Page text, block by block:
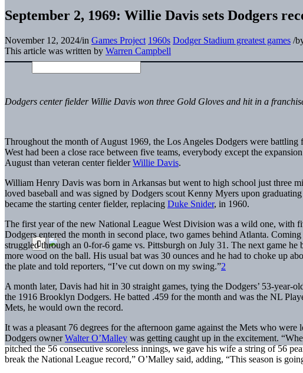
September 2, 1969: Willie Davis sets Dodgers
November 12, 2024/in Games Project 1960s Dodger Stadium greatest games /
This article was written by Warren Campbell
Dodgers center fielder Willie Davis won three Gold Gloves and hit in a
Throughout the month of August 1969, the Los Angeles Dodgers were
West had been a close race between five teams, everybody except the
August than veteran center fielderWillie Davis.
William Henry Davis was born in Arkansas but went to high school just three
loved baseball and was signed by Dodgers scout Kenny Myers upon
became the starting centerfielder, replacing Duke Snider, in 1960.
The first year of the new National League West Division was a wild one, with
Dodgers entered the month in second place, two games behind Atlanta.
struggled through an 0-for-6 game vs. Pittsburgh on July 31. The next game he
more wood on the ball. His usual bat was 30 ounces and he had to choke up
the plate and told reporters, “I’ve cut down on my swing.”2
A month later, Davis had hit in 30 straight games, tying the Dodgers’ 53-year-
the 1916 Brooklyn Dodgers. He batted .459 for the month and was the NL
Mets, he would own the record.
It was a pleasant 76 degrees for the afternoon game against the Mets who
Dodgers ownerWalter O’Malley was getting caught up in the excitement.
pitched the 56 consecutive scoreless innings, we gave his wife a string of 56
break the National League record,” O’Malley said, adding, “This season is